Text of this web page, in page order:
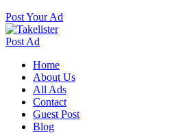
Post Your Ad
Post Ad
Home
About Us
All Ads
Contact
Guest Post
Blog